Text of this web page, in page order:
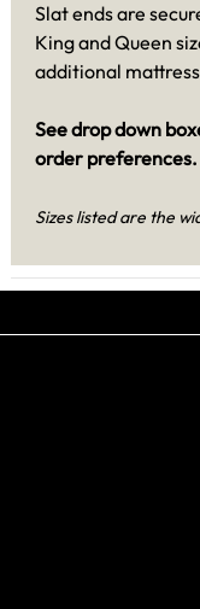
Slat ends are
King and Queen
additional
See drop down
order preferences.
Sizes listed are the